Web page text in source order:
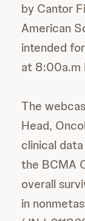
by Cantor
American
intended
at 8:00a.m
The
Head,
clinical
the BCMA
overall
in